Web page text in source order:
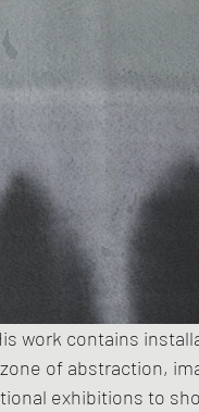
work contains
of abstraction,
exhibitions to